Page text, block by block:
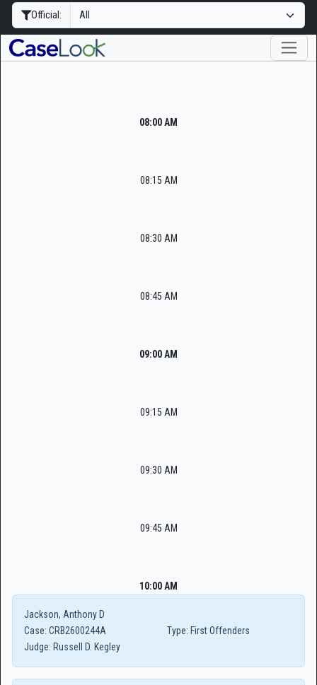
Official:
08:00 AM
08:15 AM
08:30 AM
08:45 AM
09:00 AM
09:15 AM
09:30 AM
09:45 AM
10:00 AM
Jackson, Anthony D
Case: CRB2600244A Type: First Offenders
Judge: Russell D. Kegley